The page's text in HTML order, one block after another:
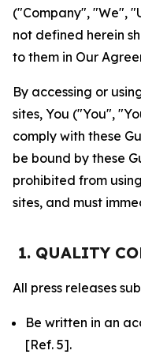
("Company", "We",
not defined herein
to them in Our
By accessing or
sites, You ("You",
comply with these
be bound by these
prohibited from
sites, and must
1. QUALITY
All press releases
Be written in an
[Ref. 5].